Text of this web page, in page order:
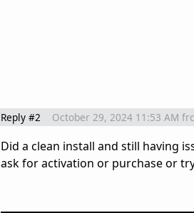
Reply #2 October 29, 2024 11:53 AM
Did a clean install and still having
ask for activation or purchase or